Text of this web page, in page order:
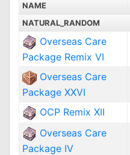
NAME
NATURAL_RANDOM
Overseas Care
Package Remix VI
Overseas Care
Package XXVI
OCP Remix XII
Overseas Care
Package IV